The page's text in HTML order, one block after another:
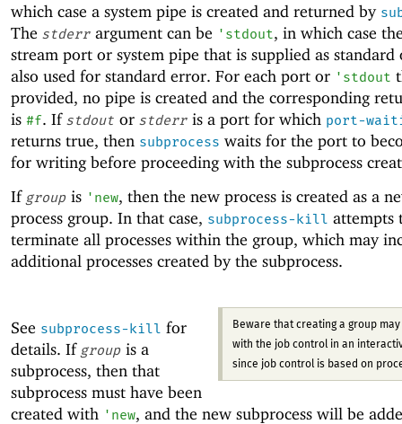
which case a system pipe is created and returned by
The stderr argument can be ' stdout, in which case
stream port or system pipe that is supplied as standard
also used for standard error. For each port or ' stdout
provided, no pipe is created and the corresponding
is #f. If stdout or stderr is a port for which port-
returns true, then subprocess waits for the port to
for writing before proceeding with the subprocess
If group is ' new, then the new process is created as a
process group. In that case, subprocess-kill attempts
terminate all processes within the group, which may
additional processes created by the subprocess.
Beware that creating a group
with the job control in an
since job control is based on
See subprocess-kill for
details. If group is a
subprocess, then that
subprocess must have been
created with ' new, and the new subprocess will be